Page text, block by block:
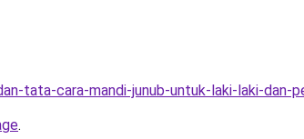
tata-cara-mandi-junub-untuk-laki-laki-dan-
.